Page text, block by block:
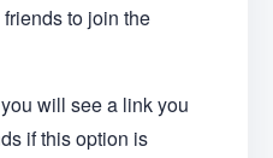
to join the
will see a link you
if this option is